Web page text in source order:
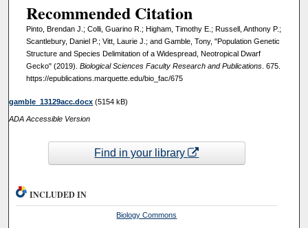
Recommended Citation
Pinto, Brendan J.; Colli, Guarino R.; Higham, Timothy E.; Russell, Anthony P.;
Scantlebury, Daniel P.; Vitt, Laurie J.; and Gamble, Tony, "Population Genetic
Structure and Species Delimitation of a Widespread, Neotropical Dwarf
Gecko" (2019). Biological Sciences Faculty Research and Publications. 675.
https://epublications.marquette.edu/bio_fac/675
gamble_13129acc.docx (5154 kB)
ADA Accessible Version
Find in your library
INCLUDED IN
Biology Commons